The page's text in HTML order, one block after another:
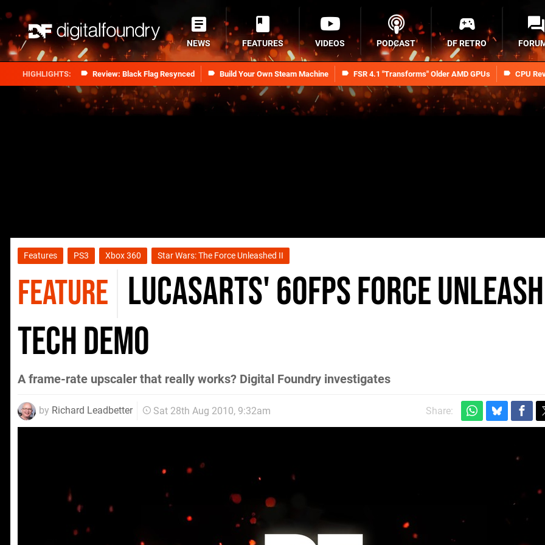
Review: Black Flag Resynced Build Your Own Steam Machine FSR 4.1 "Transforms" Older AMD GPUs CPU
NEWS FEATURES VIDEOS PODCAST DF RETRO
Features PS3 Xbox 360 Star Wars: The Force Unleashed II
FEATURE LucasArts' 60FPS Force
tech demo
A frame-rate upscaler that really works? Digital Foundry investigates
by Richard Leadbetter Sat 28th Aug 2010, 9:32am Share: